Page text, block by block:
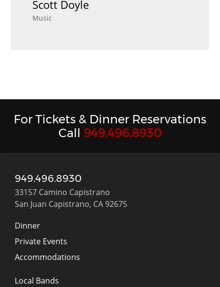
Scott Doyle
Music
For Tickets & Dinner Reservations
Call 949.496.8930
949.496.8930
33157 Camino Capistrano
San Juan Capistrano, CA 92675
Dinner
Private Events
Accommodations
Local Bands